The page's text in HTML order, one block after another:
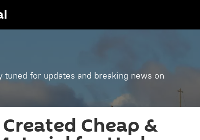
for updates and breaking news on
Cheap &